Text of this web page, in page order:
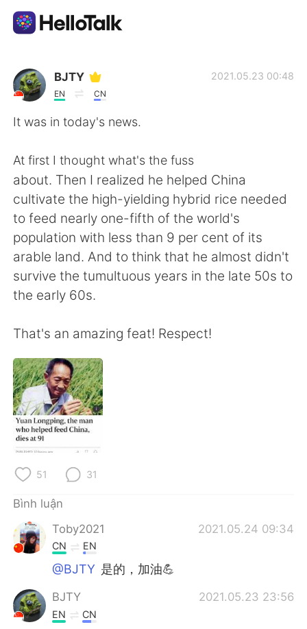
Ứng dụng trao đổi ngôn ngữ
AI Grammar Checker
English 简体中文
繁體中文 Español
العربية Français
ไทย
Italiano
Português
BJTY
EN CN
2021.05.23 00:48
It was in today's news.
At first I thought what's the fuss
about. Then I realized he helped China
cultivate the high-yielding hybrid rice needed
to feed nearly one-fifth of the world's
population with less than 9 per cent of its
arable land. And to think that he almost didn't
survive the tumultuous years in the late 50s to
the early 60s.
That's an amazing feat! Respect!
51 31
Bình luận
Toby2021
2021.05.24 09:34
CN EN
@BJTY 是的，加油💪
BJTY 2021.05.23 23:56
EN CN